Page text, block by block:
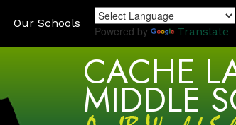
Our Schools
Powered by Translate
CACHE
MIDDLE